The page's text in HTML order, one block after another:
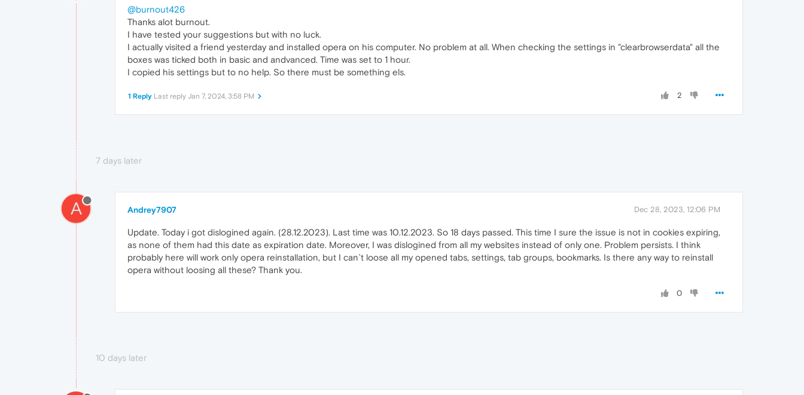
@burnout426
Thanks alot burnout.
I have tested your suggestions but with no luck.
I actually visited a friend yesterday and installed opera on his computer. No problem at all. When checking the settings in "clearbrowserdata" all the
boxes was ticked both in basic and andvanced. Time was set to 1 hour.
I copied his settings but to no help. So there must be something els.
2
1 Reply Last reply Jan 7, 2024, 3:58 PM
7 days later
A Andrey7907 Dec 28, 2023, 12:06 PM
Update. Today i got dislogined again. (28.12.2023). Last time was 10.12.2023. So 18 days passed. This time I sure the issue is not in cookies expiring,
as none of them had this date as expiration date. Moreover, I was dislogined from all my websites instead of only one. Problem persists. I think
probably here will work only opera reinstallation, but I can`t loose all my opened tabs, settings, tab groups, bookmarks. Is there any way to reinstall
opera without loosing all these? Thank you.
0
10 days later